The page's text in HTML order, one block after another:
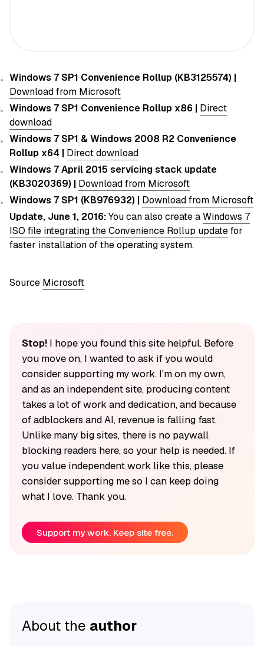
Windows 7 SP1 Convenience Rollup (KB3125574) |
Download from Microsoft
Windows 7 SP1 Convenience Rollup x86 | Direct
download
Windows 7 SP1 & Windows 2008 R2 Convenience
Rollup x64 | Direct download
Windows 7 April 2015 servicing stack update
(KB3020369) | Download from Microsoft
Windows 7 SP1 (KB976932) | Download from Microsoft
Update, June 1, 2016:You can also create aWindows 7
ISO file integrating the Convenience Rollup updatefor
faster installation of the operating system.
Source Microsoft
Stop!I hope you found this site helpful. Before
you move on, I wanted to ask if you would
consider supporting my work. I'm on my own,
and as an independent site, producing content
takes a lot of work and dedication, and because
of adblockers and AI, revenue is falling fast.
Unlike many big sites, there is no paywall
blocking readers here, so your help is needed. If
you value independent work like this, please
consider supporting me so I can keep doing
what I love. Thank you.
Support my work. Keep site free.
About the author